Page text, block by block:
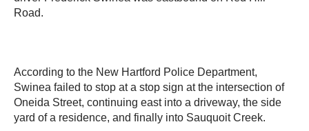
Road.
According to the New Hartford Police Department,
Swinea failed to stop at a stop sign at the intersection of
Oneida Street, continuing east into a driveway, the side
yard of a residence, and finally into Sauquoit Creek.